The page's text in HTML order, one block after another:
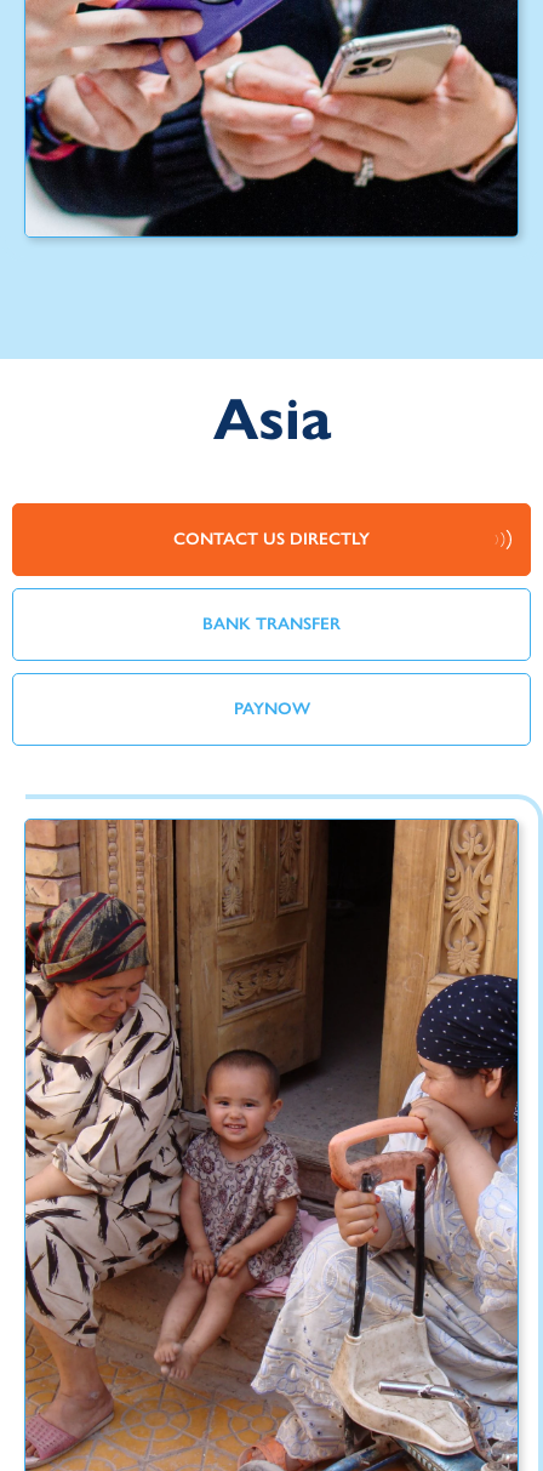
Asia
CONTACT US DIRECTLY
BANK TRANSFER
PAYNOW